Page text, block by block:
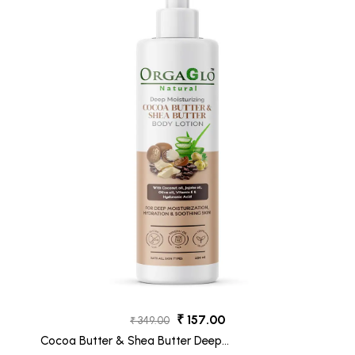
₹ 349.00 ₹ 157.00
Cocoa Butter & Shea Butter Deep